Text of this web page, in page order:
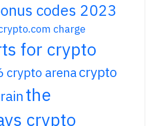
codes 2023
charge
for crypto
crypto arenacrypto
the
crypto